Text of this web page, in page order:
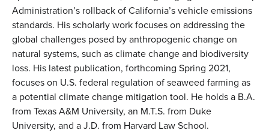
Administration’s rollback of California’s vehicle emissions
standards. His scholarly work focuses on addressing the
global challenges posed by anthropogenic change on
natural systems, such as climate change and biodiversity
loss. His latest publication, forthcoming Spring 2021,
focuses on U.S. federal regulation of seaweed farming as
a potential climate change mitigation tool. He holds a B.A.
from Texas A&M University, an M.T.S. from Duke
University, and a J.D. from Harvard Law School.